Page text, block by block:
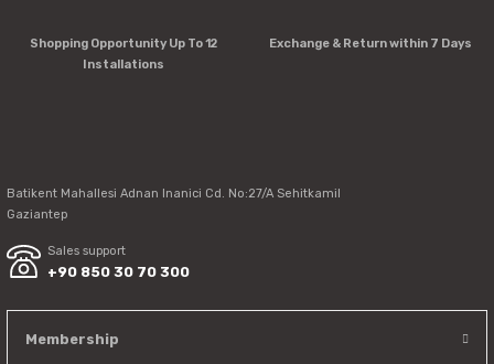
Shopping Opportunity Up To 12
Installations
Exchange & Return within 7 Days
Batikent Mahallesi Adnan Inanici Cd. No:27/A Sehitkamil
Gaziantep
Sales support
+90 850 30 70 300
Membership